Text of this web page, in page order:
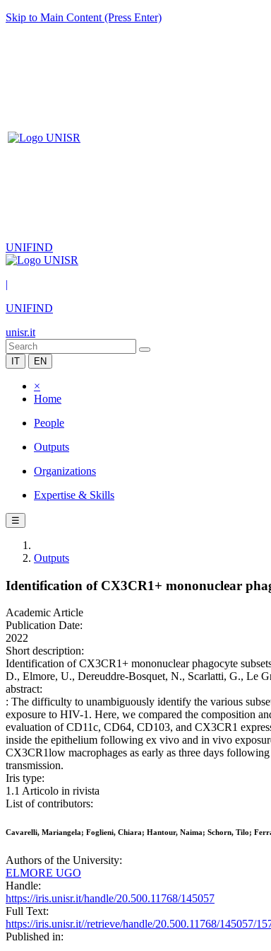
Skip to Main Content (Press Enter)
UNIFIND
|
UNIFIND
unisr.it
IT EN
×
Home
People
Outputs
Organizations
Expertise & Skills
☰
Outputs
Identification of CX3CR1+ mononuclear
Academic Article
Publication Date:
2022
Short description:
Identification of CX3CR1+ mononuclear phagocyte
D., Elmore, U., Dereuddre-Bosquet, N., Scarlatti, G., Le
abstract:
: The difficulty to unambiguously identify the various
exposure to HIV-1. Here, we compared the composition
evaluation of CD11c, CD64, CD103, and CX3CR1
inside the epithelium following ex vivo and in vivo
CX3CR1low macrophages as early as three days
transmission.
Iris type:
1.1 Articolo in rivista
List of contributors:
Cavarelli, Mariangela; Foglieni, Chiara; Hantour, Naima; Schorn, Tilo;
Authors of the University:
ELMORE UGO
Handle:
https://iris.unisr.it/handle/20.500.11768/145057
Full Text:
https://iris.unisr.it//retrieve/handle/20.500.11768/145057/
Published in: